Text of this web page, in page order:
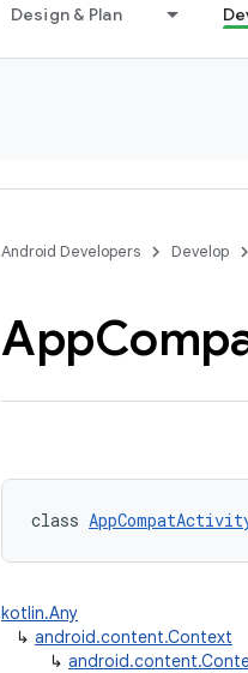
Design & Plan
Android Developers Develop
App
class
kotlin.Any
↳ android.content.Context
↳